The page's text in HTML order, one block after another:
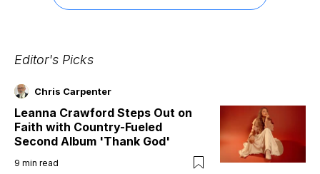
Editor's Picks
Chris Carpenter
Leanna Crawford Steps Out on
Faith with Country-Fueled
Second Album 'Thank God'
9 min read